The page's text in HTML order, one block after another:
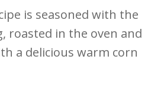
is seasoned with the
roasted in the oven and
a delicious warm corn